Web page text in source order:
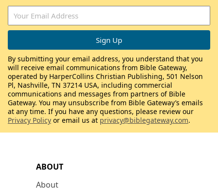
ABOUT
About
By submitting your email address, you understand that you
will receive email communications from Bible Gateway,
operated by HarperCollins Christian Publishing, 501 Nelson
Pl, Nashville, TN 37214 USA, including commercial
communications and messages from partners of Bible
Gateway. You may unsubscribe from Bible Gateway’s emails
at any time. If you have any questions, please review our
Privacy Policy or email us at privacy@biblegateway.com.